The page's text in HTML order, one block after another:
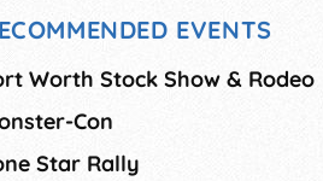
EVENTS
Worth Stock Show & Rodeo
Con
Star Rally